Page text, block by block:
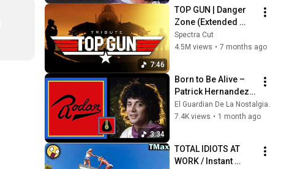
7:46
TOP GUN | Danger
Zone (Extended
Version) | 4K Tribute
Spectra Cut
4.5M views • 7 months ago
3:34
Born to Be Alive –
Patrick Hernandez 💃
🎶 🎬 ℗ 2026  Sonido
HI-FI REMASTER
El Guardian De La Nostalgia.
7.4K views • 1 month ago
TOTAL IDIOTS AT
WORK / Instant